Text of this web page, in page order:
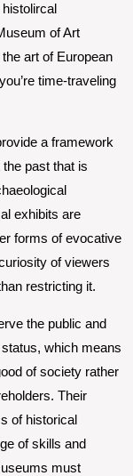
of Art
art of European
time-traveling
a framework
past that is
exhibits are
forms of evocative
of viewers
restricting it.
the public and
which means
of society rather
Their
of historical
of skills and
must